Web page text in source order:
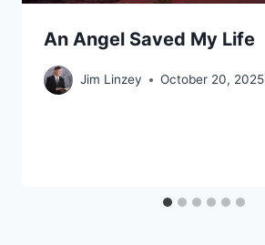
An Angel Saved My Life
Jim Linzey October 20, 2025